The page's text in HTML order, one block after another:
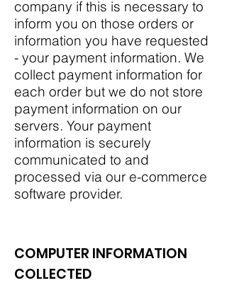
company if this is necessary to
inform you on those orders or
information you have requested
- your payment information. We
collect payment information for
each order but we do not store
payment information on our
servers. Your payment
information is securely
communicated to and
processed via our e-commerce
software provider.
COMPUTER INFORMATION
COLLECTED